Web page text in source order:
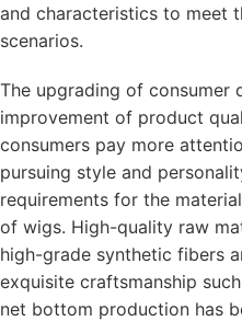
and characteristics to meet
scenarios.
The upgrading of consumer
improvement of product
consumers pay more
pursuing style and
requirements for the
of wigs. High-quality raw
high-grade synthetic fibers
exquisite craftsmanship
net bottom production has